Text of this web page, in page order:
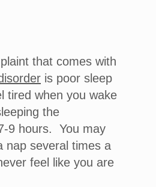
that comes with
is poor sleep
tired when you wake
the
9 hours. You may
nap several times a
feel like you are